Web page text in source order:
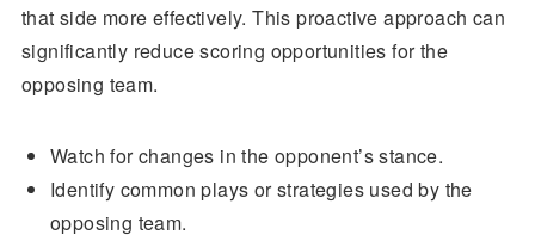
that side more effectively. This proactive approach can
significantly reduce scoring opportunities for the
opposing team.
Watch for changes in the opponent’s stance.
Identify common plays or strategies used by the
opposing team.